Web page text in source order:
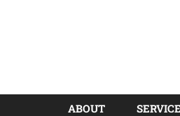
ABOUT